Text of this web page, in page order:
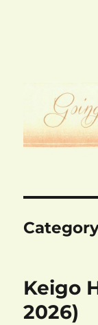
Keigo
2026)